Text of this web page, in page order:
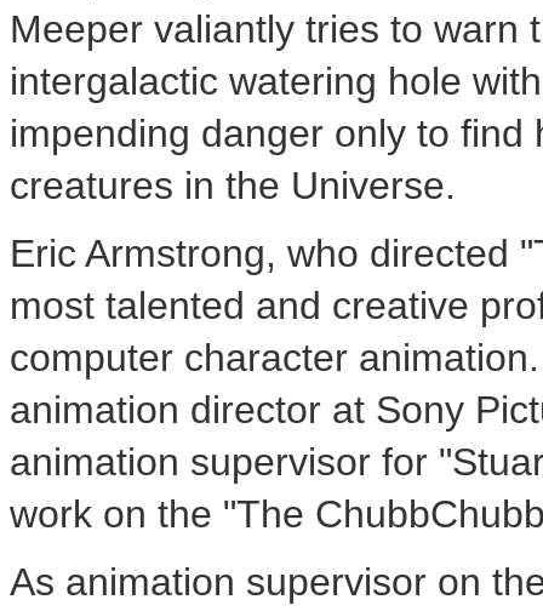
Meeper valiantly tries to warn
intergalactic watering hole
impending danger only to
creatures in the Universe.
Eric Armstrong, who directed
most talented and creative
computer character
animation director at Sony
animation supervisor for
work on the "The
As animation supervisor on